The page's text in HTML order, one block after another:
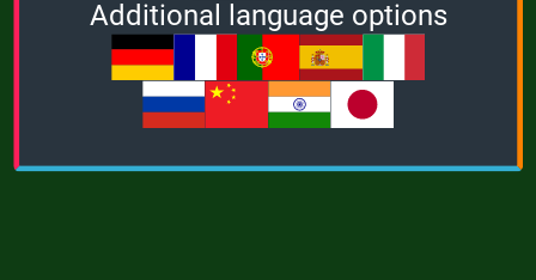
Additional language options